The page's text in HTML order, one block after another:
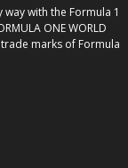
with the Formula 1
ONE WORLD
trade marks of Formula